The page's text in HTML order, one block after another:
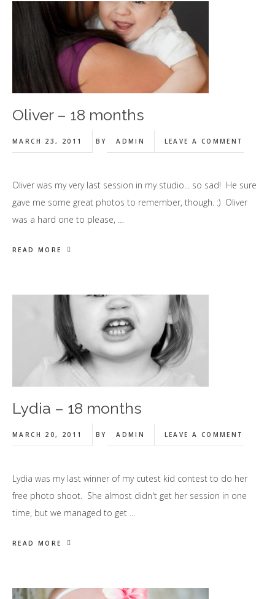
Oliver – 18 months
MARCH 23, 2011 BY ADMIN LEAVE A COMMENT
Oliver was my very last session in my studio... so sad! He sure
gave me some great photos to remember, though. :) Oliver
was a hard one to please, …
READ MORE
Lydia – 18 months
MARCH 20, 2011 BY ADMIN LEAVE A COMMENT
Lydia was my last winner of my cutest kid contest to do her
free photo shoot. She almost didn't get her session in one
time, but we managed to get …
READ MORE